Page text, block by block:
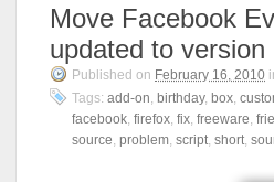
Move Facebook
updated to version
Published on February 16, 2010
Tags: add-on, birthday, box,
facebook, firefox, fix, freeware,
source, problem, script, short,